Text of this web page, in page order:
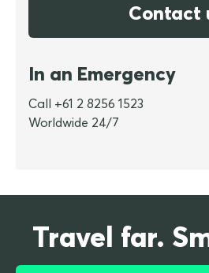
Contact
In an Emergency
Call +61 2 8256 1523
Worldwide 24/7
Travel far.